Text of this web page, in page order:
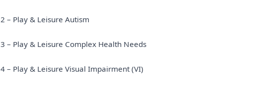
– Play & Leisure Autism
– Play & Leisure Complex Health Needs
– Play & Leisure Visual Impairment (VI)